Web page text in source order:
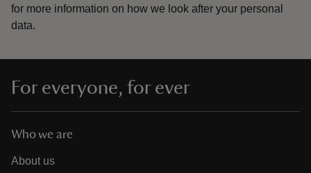
for more information on how we look after your personal
data.
For everyone, for ever
Who we are
About us